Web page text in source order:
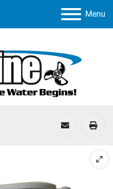
Menu